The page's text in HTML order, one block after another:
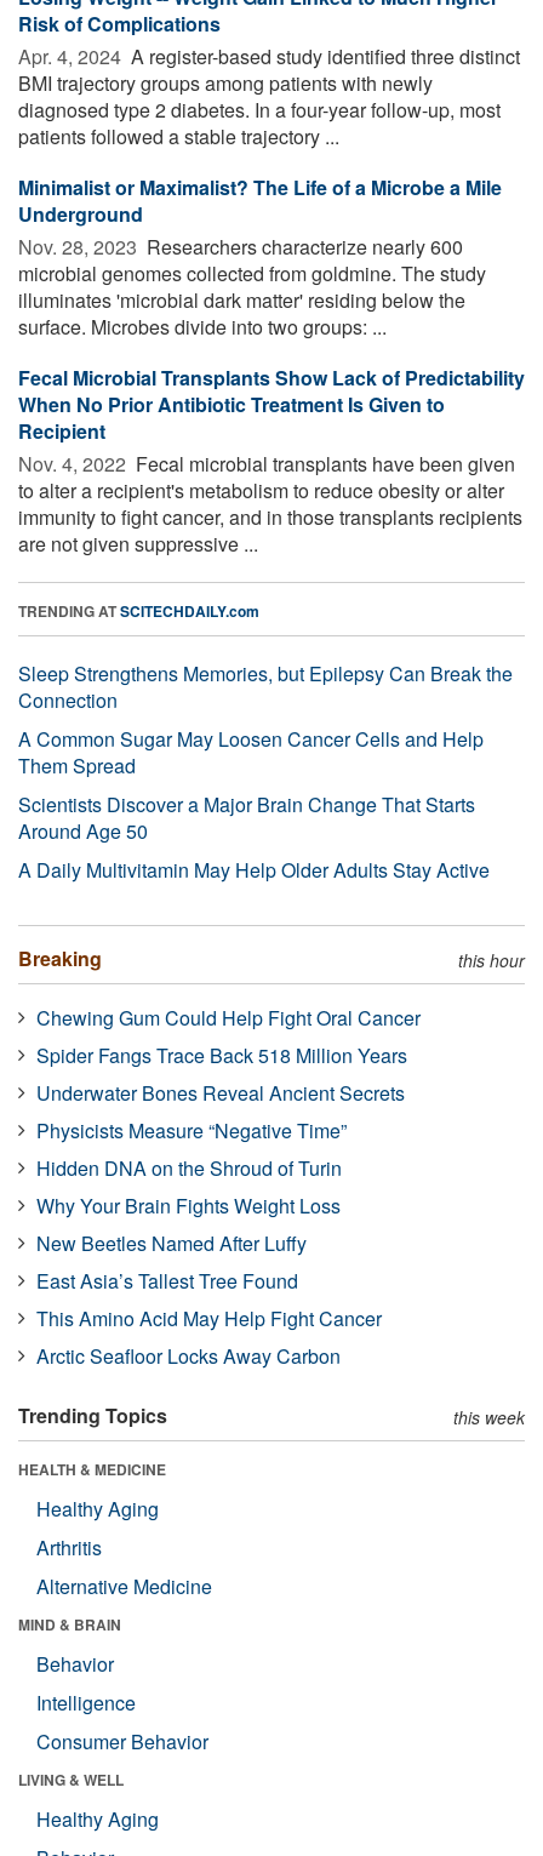
Risk of Complications
Apr. 4, 2024  A register-based study identified three distinct
BMI trajectory groups among patients with newly
diagnosed type 2 diabetes. In a four-year follow-up, most
patients followed a stable trajectory ...
Minimalist or Maximalist? The Life of a Microbe a Mile
Underground
Nov. 28, 2023  Researchers characterize nearly 600
microbial genomes collected from goldmine. The study
illuminates 'microbial dark matter' residing below the
surface. Microbes divide into two groups: ...
Fecal Microbial Transplants Show Lack of Predictability
When No Prior Antibiotic Treatment Is Given to
Recipient
Nov. 4, 2022  Fecal microbial transplants have been given
to alter a recipient's metabolism to reduce obesity or alter
immunity to fight cancer, and in those transplants recipients
are not given suppressive ...
TRENDING ATSCITECHDAILY.com
Sleep Strengthens Memories, but Epilepsy Can Break the
Connection
A Common Sugar May Loosen Cancer Cells and Help
Them Spread
Scientists Discover a Major Brain Change That Starts
Around Age 50
A Daily Multivitamin May Help Older Adults Stay Active
Breaking this hour
Chewing Gum Could Help Fight Oral Cancer
Spider Fangs Trace Back 518 Million Years
Underwater Bones Reveal Ancient Secrets
Physicists Measure “Negative Time”
Hidden DNA on the Shroud of Turin
Why Your Brain Fights Weight Loss
New Beetles Named After Luffy
East Asia’s Tallest Tree Found
This Amino Acid May Help Fight Cancer
Arctic Seafloor Locks Away Carbon
Trending Topics this week
HEALTH & MEDICINE
Healthy Aging
Arthritis
Alternative Medicine
MIND & BRAIN
Behavior
Intelligence
Consumer Behavior
LIVING & WELL
Healthy Aging